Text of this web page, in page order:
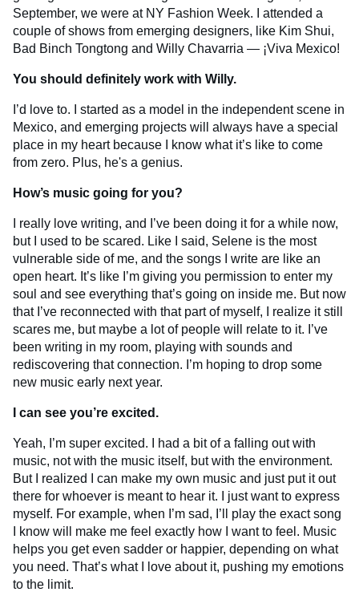
September, we were at NY Fashion Week. I attended a
couple of shows from emerging designers, like Kim Shui,
Bad Binch Tongtong and Willy Chavarria — ¡Viva Mexico!
You should definitely work with Willy.
I’d love to. I started as a model in the independent scene in
Mexico, and emerging projects will always have a special
place in my heart because I know what it’s like to come
from zero. Plus, he's a genius.
How’s music going for you?
I really love writing, and I’ve been doing it for a while now,
but I used to be scared. Like I said, Selene is the most
vulnerable side of me, and the songs I write are like an
open heart. It’s like I’m giving you permission to enter my
soul and see everything that’s going on inside me. But now
that I’ve reconnected with that part of myself, I realize it still
scares me, but maybe a lot of people will relate to it. I’ve
been writing in my room, playing with sounds and
rediscovering that connection. I’m hoping to drop some
new music early next year.
I can see you’re excited.
Yeah, I’m super excited. I had a bit of a falling out with
music, not with the music itself, but with the environment.
But I realized I can make my own music and just put it out
there for whoever is meant to hear it. I just want to express
myself. For example, when I’m sad, I’ll play the exact song
I know will make me feel exactly how I want to feel. Music
helps you get even sadder or happier, depending on what
you need. That’s what I love about it, pushing my emotions
to the limit.